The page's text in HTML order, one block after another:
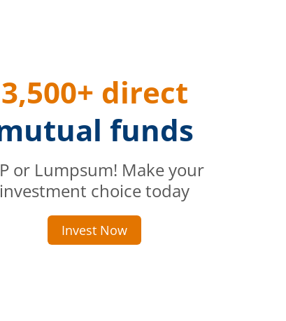
3,500+ direct
funds
or Lumpsum! Make your
investment choice today
Invest Now